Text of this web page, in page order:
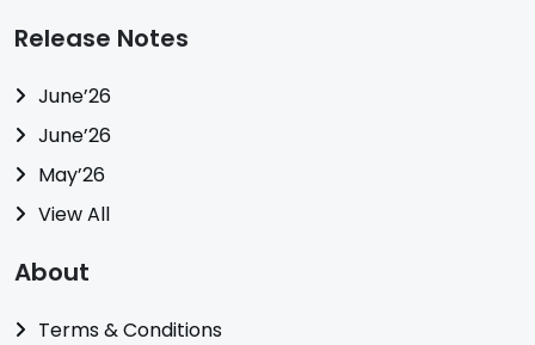
Release Notes
June’26
June’26
May’26
View All
About
Terms & Conditions